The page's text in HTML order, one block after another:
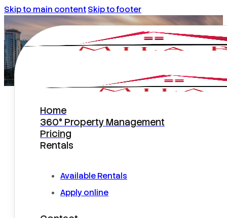
Skip to main contentSkip to footer
Home
360° Property Management
Pricing
Rentals
Available Rentals
Apply online
What do homeowners need to
know about eviction protection
plans offered by the property